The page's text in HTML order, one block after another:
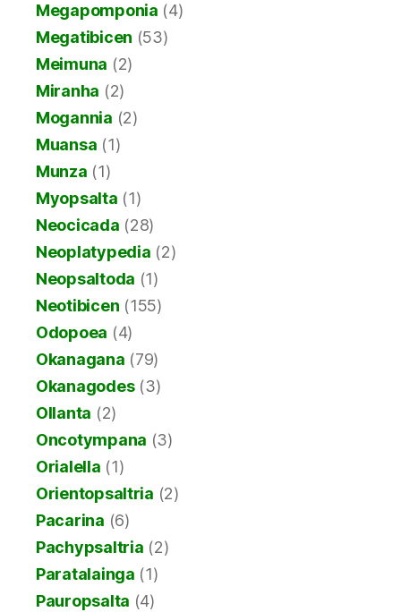
Megapomponia (4)
Megatibicen (53)
Meimuna (2)
Miranha (2)
Mogannia (2)
Muansa (1)
Munza (1)
Myopsalta (1)
Neocicada (28)
Neoplatypedia (2)
Neopsaltoda (1)
Neotibicen (155)
Odopoea (4)
Okanagana (79)
Okanagodes(3)
Ollanta (2)
Oncotympana (3)
Orialella (1)
Orientopsaltria (2)
Pacarina (6)
Pachypsaltria (2)
Paratalainga (1)
Pauropsalta (4)